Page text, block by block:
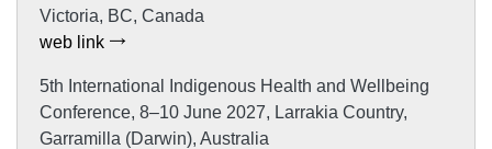
Victoria, BC, Canada
web link
5th International Indigenous Health and Wellbeing
Conference, 8–10 June 2027, Larrakia Country,
Garramilla (Darwin), Australia